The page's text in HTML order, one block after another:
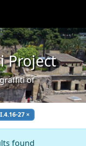
Project
of
27×
found